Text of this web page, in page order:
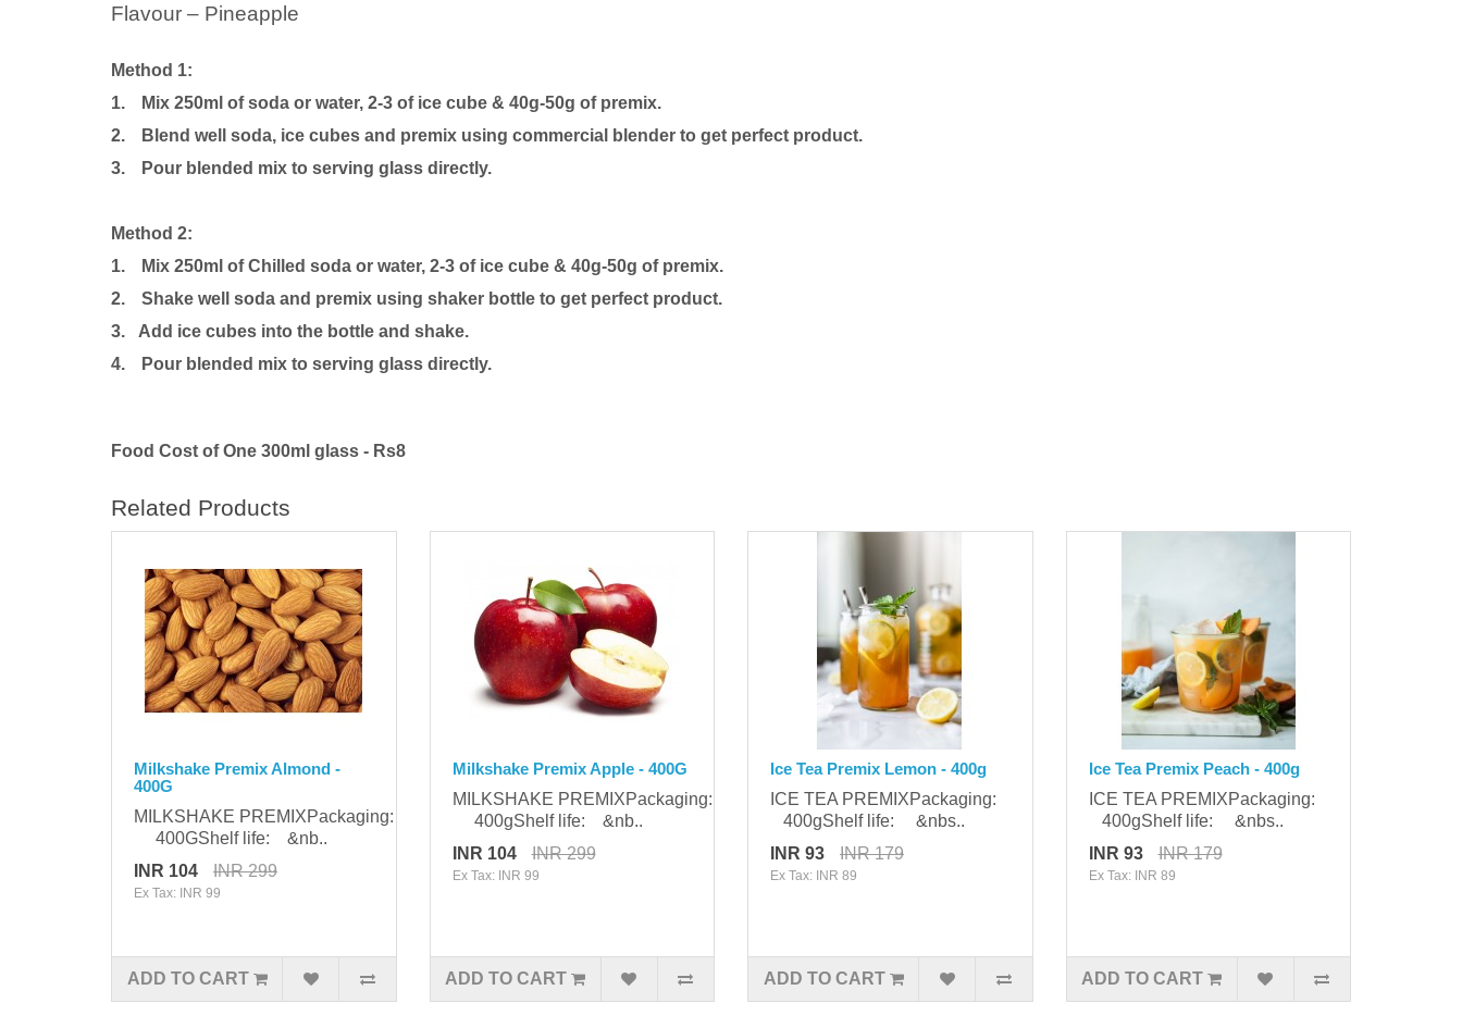
Flavour – Pineapple
Method 1:
1.
Mix 250ml of soda or water, 2-3 of ice cube & 40g-50g of premix.
2.
Blend well soda, ice cubes and premix using commercial blender to get perfect product.
3.
Pour blended mix to serving glass directly.
Method 2:
1.
Mix 250ml of Chilled soda or water, 2-3 of ice cube & 40g-50g of premix.
2.
Shake well soda and premix using shaker bottle to get perfect product.
3. Add ice cubes into the bottle and shake.
4.
Pour blended mix to serving glass directly.
Food Cost of One 300ml glass - Rs8
Related Products
Milkshake Premix Almond -
400G
MILKSHAKE PREMIXPackaging:
400GShelf life: &nb..
INR 104
INR 299
Ex Tax: INR 99
ADD TO CART
Milkshake Premix Apple - 400G
MILKSHAKE PREMIXPackaging:
400gShelf life: &nb..
INR 104
INR 299
Ex Tax: INR 99
ADD TO CART
Ice Tea Premix Lemon - 400g
ICE TEA PREMIXPackaging:
400gShelf life: &nbs..
INR 93
INR 179
Ex Tax: INR 89
ADD TO CART
Ice Tea Premix Peach - 400g
ICE TEA PREMIXPackaging:
400gShelf life: &nbs..
INR 93
INR 179
Ex Tax: INR 89
ADD TO CART